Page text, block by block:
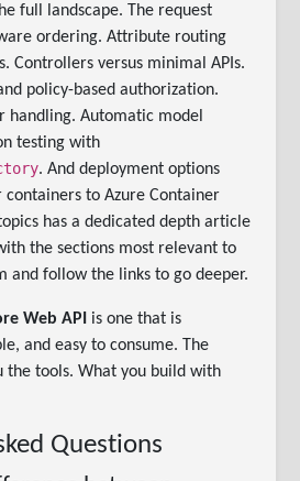
full landscape. The request
ordering. Attribute routing
Controllers versus minimal APIs.
policy-based authorization.
handling. Automatic model
testing with
. And deployment options
to Azure Container
has a dedicated depth article
the sections most relevant to
and follow the links to go deeper.
Web API
is one that is
and easy to consume. The
the tools. What you build with
Questions